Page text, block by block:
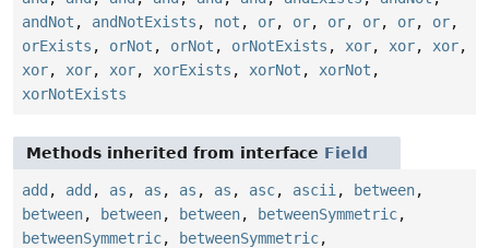
andNot , andNotExists , not , or, or, or, or, or, or,
orExists , orNot , orNot , orNotExists , xor, xor, xor,
xor, xor, xor, xorExists , xorNot , xorNot ,
xorNotExists
Methods inherited from interface Field
add , add , as , as , as , as , asc, ascii , between,
between, between, between, betweenSymmetric,
betweenSymmetric, betweenSymmetric,